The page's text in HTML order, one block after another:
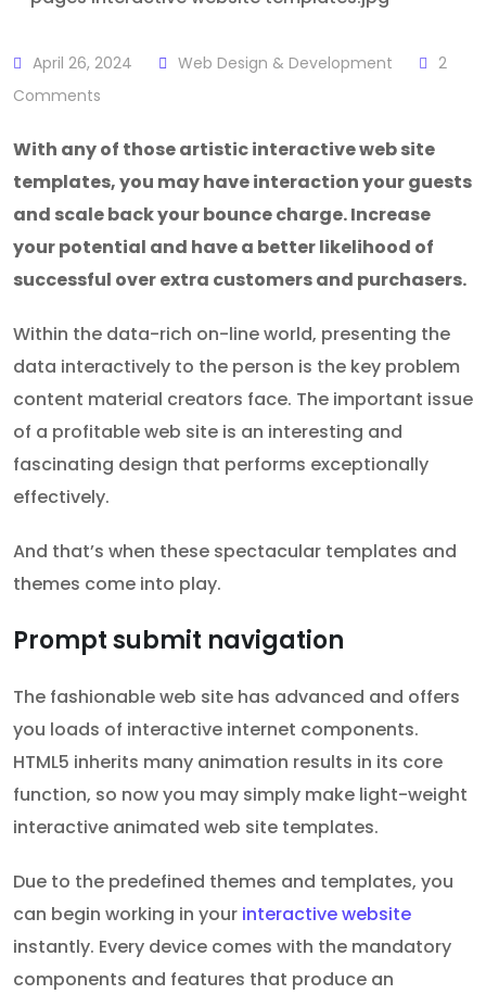
April 26, 2024 Web Design & Development
2
Comments
With any of those artistic interactive web site
templates, you may have interaction your guests
and scale back your bounce charge. Increase
your potential and have a better likelihood of
successful over extra customers and purchasers.
Within the data-rich on-line world, presenting the
data interactively to the person is the key problem
content material creators face. The important issue
of a profitable web site is an interesting and
fascinating design that performs exceptionally
effectively.
And that’s when these spectacular templates and
themes come into play.
Prompt submit navigation
The fashionable web site has advanced and offers
you loads of interactive internet components.
HTML5 inherits many animation results in its core
function, so now you may simply make light-weight
interactive animated web site templates.
Due to the predefined themes and templates, you
can begin working in your interactive website
instantly. Every device comes with the mandatory
components and features that produce an